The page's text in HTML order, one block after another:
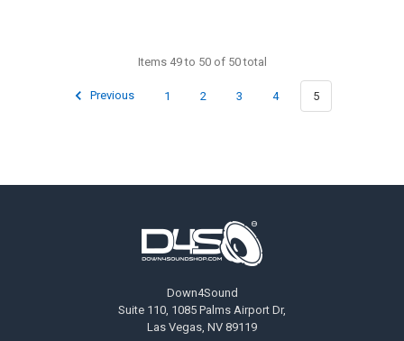
Items 49 to 50 of 50 total
Previous 1 2 3 4 5
Down4Sound
Suite 110, 1085 Palms Airport Dr,
Las Vegas, NV 89119